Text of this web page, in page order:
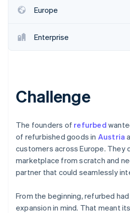
Europe
Enterprise
Challenge
The founders of refurbed
of refurbished goods in Austria
customers across Europe. They
marketplace from scratch and
partner that could seamlessly
From the beginning, refurbed
expansion in mind. That meant